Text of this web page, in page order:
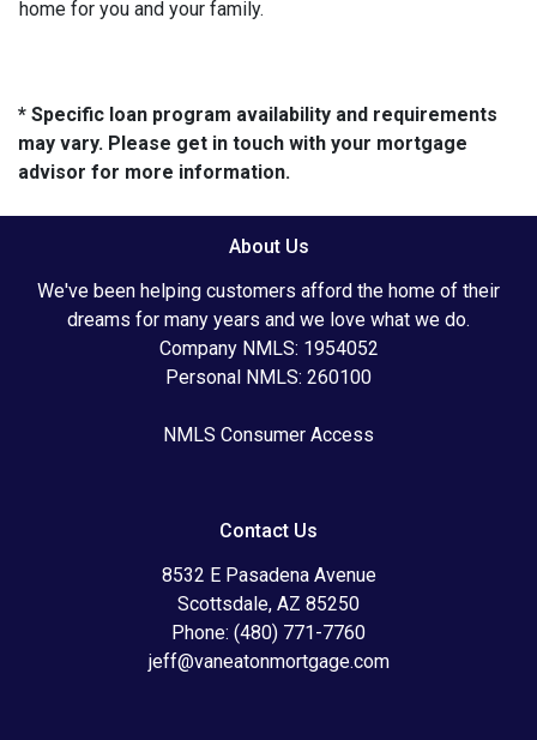
home for you and your family.
* Specific loan program availability and requirements
may vary. Please get in touch with your mortgage
advisor for more information.
About Us
We've been helping customers afford the home of their
dreams for many years and we love what we do.
Company NMLS: 1954052
Personal NMLS: 260100
NMLS Consumer Access
Contact Us
8532 E Pasadena Avenue
Scottsdale, AZ 85250
Phone: (480) 771-7760
jeff@vaneatonmortgage.com